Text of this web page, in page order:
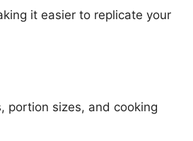
it easier to replicate your
portion sizes, and cooking